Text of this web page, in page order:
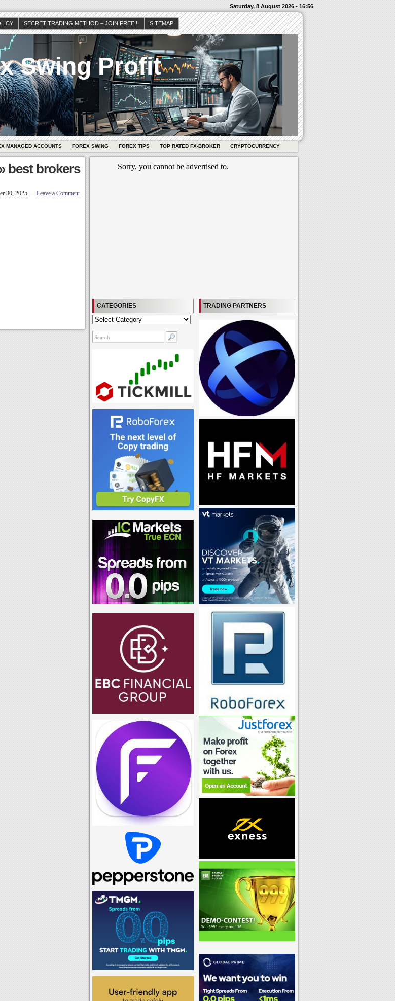
Saturday, 8 August 2026 - 16:56
SECRET TRADING METHOD – JOIN FREE !! SITEMAP
Swing Profit
MANAGED ACCOUNTS FOREX SWING FOREX TIPS TOP RATED FX-BROKER CRYPTOCURRENCY
best brokers
30, 2025 — Leave a Comment
CATEGORIES
Categories
TRADING PARTNERS